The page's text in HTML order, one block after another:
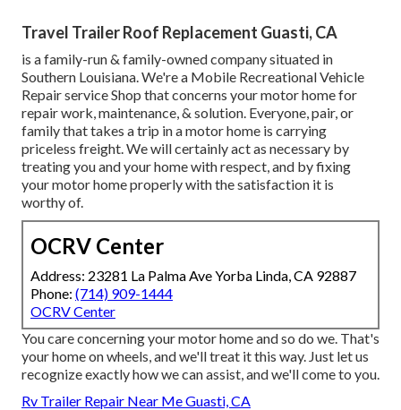
Travel Trailer Roof Replacement Guasti, CA
is a family-run & family-owned company situated in
Southern Louisiana. We're a Mobile Recreational Vehicle
Repair service Shop that concerns your motor home for
repair work, maintenance, & solution. Everyone, pair, or
family that takes a trip in a motor home is carrying
priceless freight. We will certainly act as necessary by
treating you and your home with respect, and by fixing
your motor home properly with the satisfaction it is
worthy of.
OCRV Center
Address: 23281 La Palma Ave Yorba Linda, CA 92887
Phone: (714) 909-1444
OCRV Center
You care concerning your motor home and so do we. That's
your home on wheels, and we'll treat it this way. Just let us
recognize exactly how we can assist, and we'll come to you.
Rv Trailer Repair Near Me Guasti, CA